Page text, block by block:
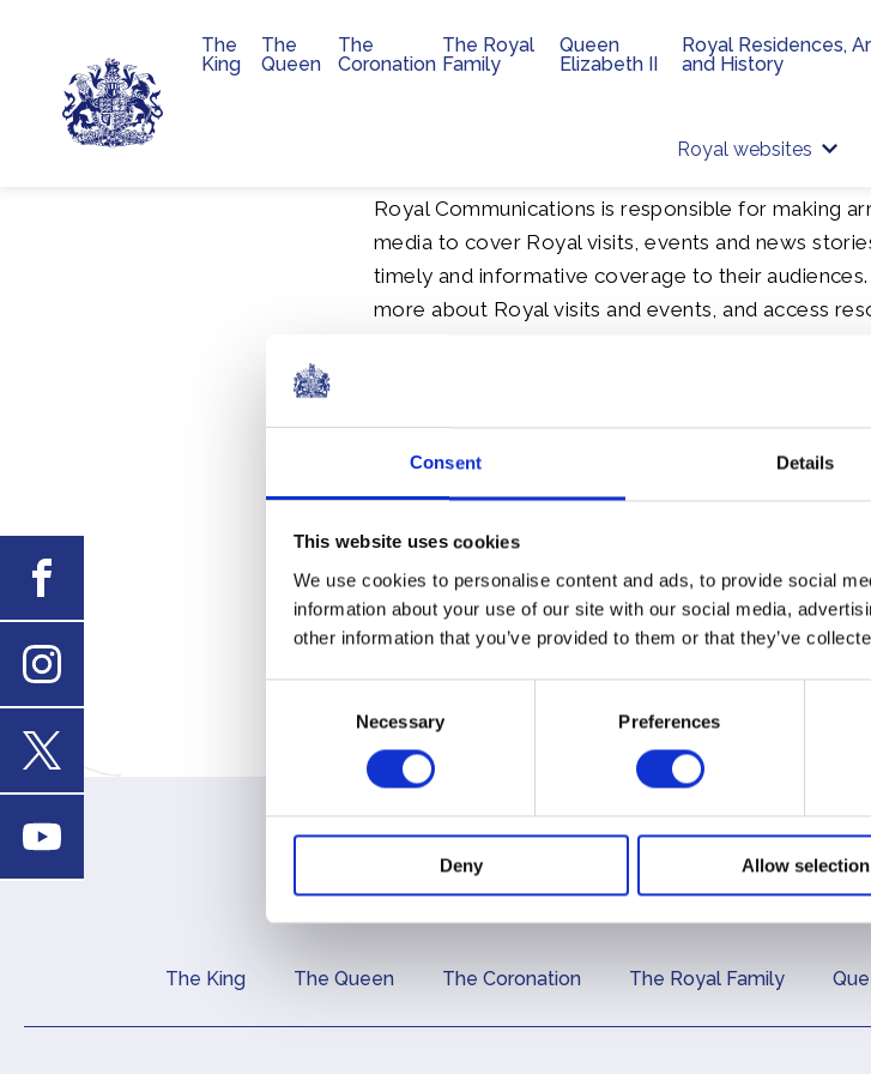
Consent Details
This website uses cookies
We use cookies to personalise content and ads, to provide social
information about your use of our site with our social media,
other information that you’ve provided to them or that they’ve
Necessary Preferences
Deny Allow selection
Royal websites
Main navigation
The
King
The
Queen
The
Coronation
The Royal
Family
Queen
Elizabeth II
Royal Residences,
and History
Royal Communications is responsible for making
media to cover Royal visits, events and news
timely and informative coverage to their
more about Royal visits and events, and access
Media
information
and
enquiries
Speeches
Financial
Press
Main navigation
The King The Queen The Coronation The Royal Family